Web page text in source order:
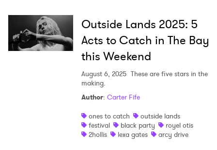
Outside Lands 2025: 5
Acts to Catch in The Bay
this Weekend
August 6, 2025 These are five stars in the
making.
Author: Carter Fife
ones to catch
outside lands
festival
black party
royel otis
2hollis
lexa gates arcy drive